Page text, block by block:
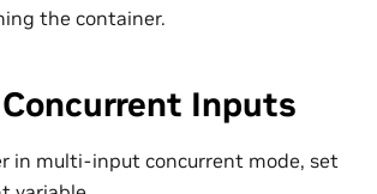
the container.
Inputs
in multi-input concurrent mode, set